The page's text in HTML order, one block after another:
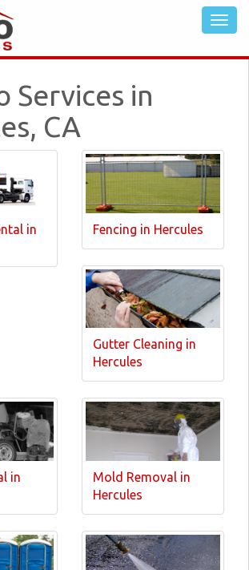
Services in
CA
in
Fencing in Hercules
Gutter Cleaning in
Hercules
in
Mold Removal in
Hercules